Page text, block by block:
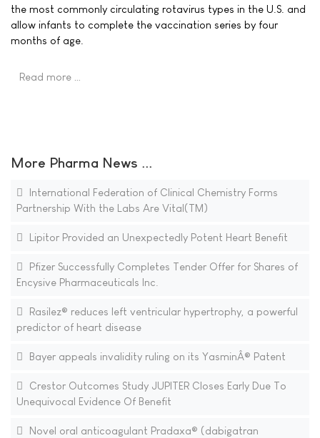
the most commonly circulating rotavirus types in the U.S. and
allow infants to complete the vaccination series by four
months of age.
Read more …
More Pharma News ...
International Federation of Clinical Chemistry Forms
Partnership With the Labs Are Vital(TM)
Lipitor Provided an Unexpectedly Potent Heart Benefit
Pfizer Successfully Completes Tender Offer for Shares of
Encysive Pharmaceuticals Inc.
Rasilez® reduces left ventricular hypertrophy, a powerful
predictor of heart disease
Bayer appeals invalidity ruling on its YasminÂ® Patent
Crestor Outcomes Study JUPITER Closes Early Due To
Unequivocal Evidence Of Benefit
Novel oral anticoagulant Pradaxa® (dabigatran